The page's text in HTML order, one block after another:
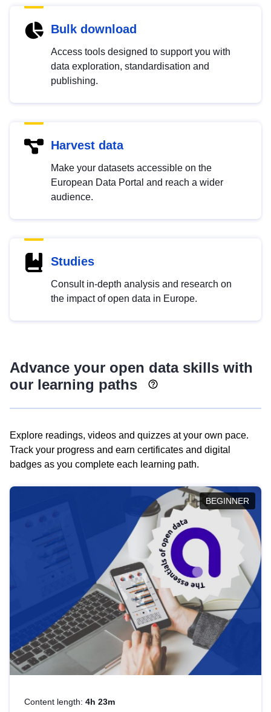
Bulk download
Access tools designed to support you with
data exploration, standardisation and
publishing.
Harvest data
Make your datasets accessible on the
European Data Portal and reach a wider
audience.
Studies
Consult in-depth analysis and research on
the impact of open data in Europe.
Advance your open data skills with
our learning paths
Explore readings, videos and quizzes at your own pace.
Track your progress and earn certificates and digital
badges as you complete each learning path.
BEGINNER
Content length: 4h 23m